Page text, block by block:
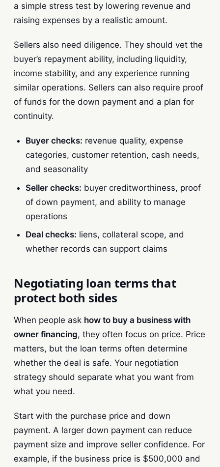
a simple stress test by lowering revenue and
raising expenses by a realistic amount.
Sellers also need diligence. They should vet the
buyer’s repayment ability, including liquidity,
income stability, and any experience running
similar operations. Sellers can also require proof
of funds for the down payment and a plan for
continuity.
Buyer checks: revenue quality, expense
categories, customer retention, cash needs,
and seasonality
Seller checks: buyer creditworthiness, proof
of down payment, and ability to manage
operations
Deal checks: liens, collateral scope, and
whether records can support claims
Negotiating loan terms that
protect both sides
When people ask how to buy a business with
owner financing, they often focus on price. Price
matters, but the loan terms often determine
whether the deal is safe. Your negotiation
strategy should separate what you want from
what you need.
Start with the purchase price and down
payment. A larger down payment can reduce
payment size and improve seller confidence. For
example, if the business price is $500,000 and